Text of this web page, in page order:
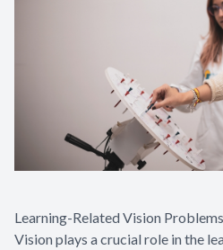
Learning-Related Vision Problems
Vision plays a crucial role in the